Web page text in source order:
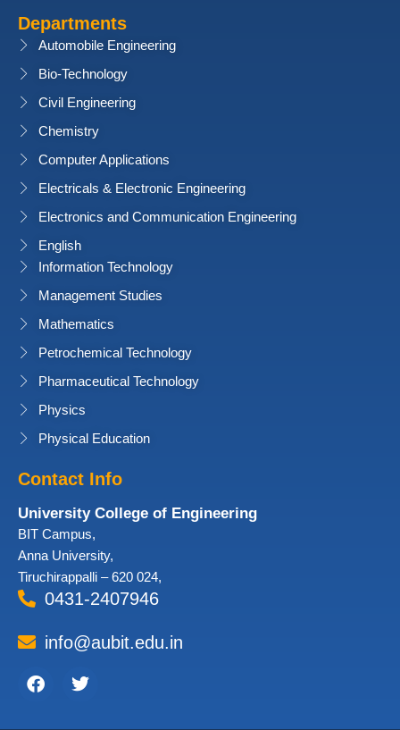
Departments
Automobile Engineering
Bio-Technology
Civil Engineering
Chemistry
Computer Applications
Electricals & Electronic Engineering
Electronics and Communication Engineering
English
Information Technology
Management Studies
Mathematics
Petrochemical Technology
Pharmaceutical Technology
Physics
Physical Education
Contact Info
University College of Engineering
BIT Campus,
Anna University,
Tiruchirappalli – 620 024,
0431-2407946
info@aubit.edu.in